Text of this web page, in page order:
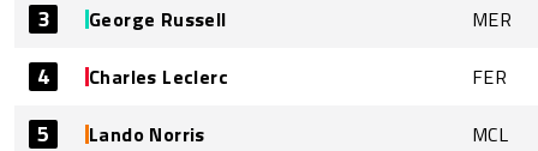
3 George Russell MER
4 Charles Leclerc FER
5 Lando Norris MCL